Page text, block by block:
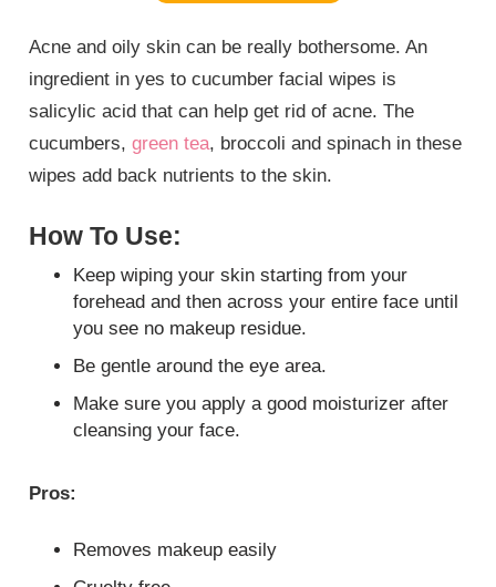
Acne and oily skin can be really bothersome. An
ingredient in yes to cucumber facial wipes is
salicylic acid that can help get rid of acne. The
cucumbers,green tea, broccoli and spinach in these
wipes add back nutrients to the skin.
How To Use:
Keep wiping your skin starting from your
forehead and then across your entire face until
you see no makeup residue.
Be gentle around the eye area.
Make sure you apply a good moisturizer after
cleansing your face.
Pros:
Removes makeup easily